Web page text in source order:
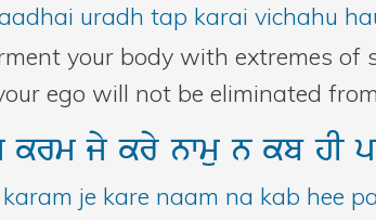
uradh tap karai vichahu
your body with extremes
ego will not be eliminated
krmjykrynwmunkbhI
je kare naam na kab hee